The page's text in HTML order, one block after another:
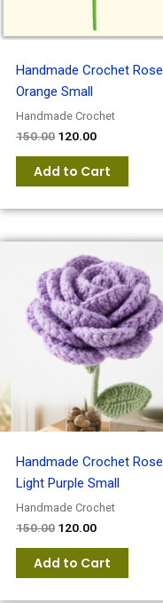
Handmade Crochet Rose
Orange Small
Handmade Crochet
150.00 120.00
Add to Cart
Handmade Crochet Rose
Light Purple Small
Handmade Crochet
150.00
price
was:
₹150.00.
120.00
price
is:
₹120.00.
Add to Cart